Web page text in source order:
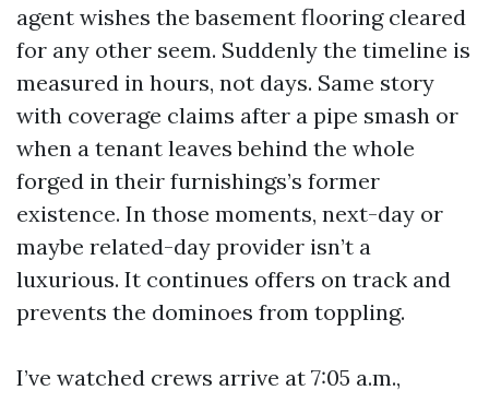
agent wishes the basement flooring cleared
for any other seem. Suddenly the timeline is
measured in hours, not days. Same story
with coverage claims after a pipe smash or
when a tenant leaves behind the whole
forged in their furnishings’s former
existence. In those moments, next-day or
maybe related-day provider isn’t a
luxurious. It continues offers on track and
prevents the dominoes from toppling.
I’ve watched crews arrive at 7:05 a.m.,